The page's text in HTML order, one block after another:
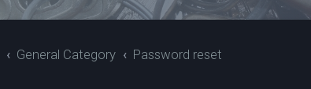
General Category Password reset